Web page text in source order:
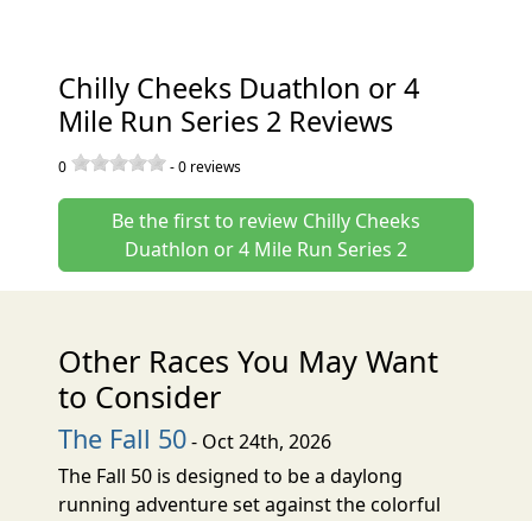
Chilly Cheeks Duathlon or 4
Mile Run Series 2 Reviews
0 -0 reviews
Be the first to review Chilly Cheeks
Duathlon or 4 Mile Run Series 2
Other Races You May Want
to Consider
The Fall 50- Oct 24th, 2026
The Fall 50 is designed to be a daylong
running adventure set against the colorful